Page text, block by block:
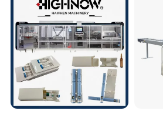
If you got any problem when using
videos can not help, our technician
chatting with you to fix your problem.